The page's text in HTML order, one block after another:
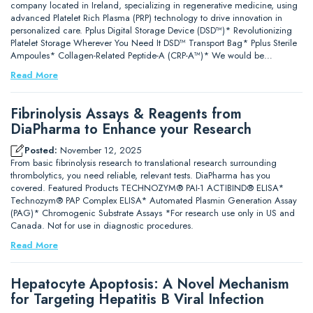
company located in Ireland, specializing in regenerative medicine, using
advanced Platelet Rich Plasma (PRP) technology to drive innovation in
personalized care. Pplus Digital Storage Device (DSD™)* Revolutionizing
Platelet Storage Wherever You Need It DSD™ Transport Bag* Pplus Sterile
Ampoules* Collagen-Related Peptide-A (CRP-A™)* We would be…
Read More
Fibrinolysis Assays & Reagents from
DiaPharma to Enhance your Research
Posted: November 12, 2025
From basic fibrinolysis research to translational research surrounding
thrombolytics, you need reliable, relevant tests. DiaPharma has you
covered. Featured Products TECHNOZYM® PAI-1 ACTIBIND® ELISA*
Technozym® PAP Complex ELISA* Automated Plasmin Generation Assay
(PAG)* Chromogenic Substrate Assays *For research use only in US and
Canada. Not for use in diagnostic procedures.
Read More
Hepatocyte Apoptosis: A Novel Mechanism
for Targeting Hepatitis B Viral Infection